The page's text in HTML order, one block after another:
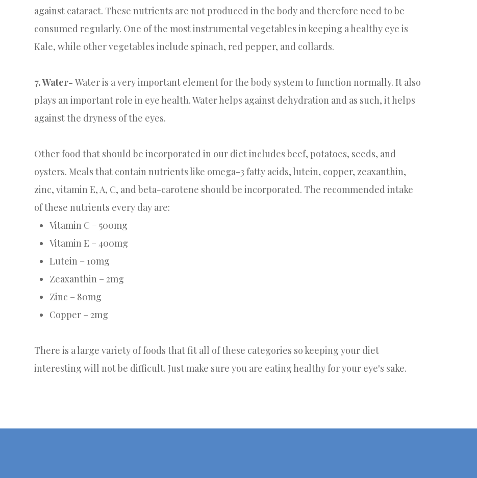
against cataract. These nutrients are not produced in the body and therefore need to be
consumed regularly. One of the most instrumental vegetables in keeping a healthy eye is
Kale, while other vegetables include spinach, red pepper, and collards.
7. Water-Water is a very important element for the body system to function normally. It also
plays an important role in eye health. Water helps against dehydration and as such, it helps
against the dryness of the eyes.
Other food that should be incorporated in our diet includes beef, potatoes, seeds, and
oysters. Meals that contain nutrients like omega-3 fatty acids, lutein, copper, zeaxanthin,
zinc, vitamin E, A, C, and beta-carotene should be incorporated. The recommended intake
of these nutrients every day are:
Vitamin C – 500mg
Vitamin E – 400mg
Lutein – 10mg
Zeaxanthin – 2mg
Zinc – 80mg
Copper – 2mg
There is a large variety of foods that fit all of these categories so keeping your diet
interesting will not be difficult. Just make sure you are eating healthy for your eye's sake.